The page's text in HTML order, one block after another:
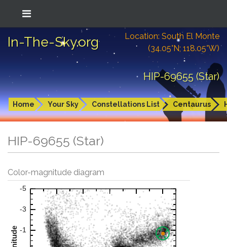
In-The-Sky.org
Location: South El Monte
(34.05°N; 118.05°W)
HIP-69655 (Star)
Home Your Sky Constellations List Centaurus
HIP-69655 (Star)
Color-magnitude diagram